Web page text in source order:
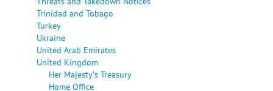
Trinidad and Tobago
Turkey
Ukraine
United Arab Emirates
United Kingdom
Her Majesty's Treasury
Home Office